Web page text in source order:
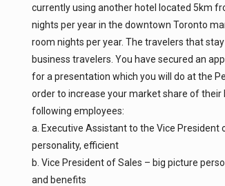
currently using another hotel located 5km
nights per year in the downtown Toronto
room nights per year. The travelers that
business travelers. You have secured an
for a presentation which you will do at the
order to increase your market share of their
following employees:
a. Executive Assistant to the Vice President
personality, efficient
b. Vice President of Sales – big picture
and benefits